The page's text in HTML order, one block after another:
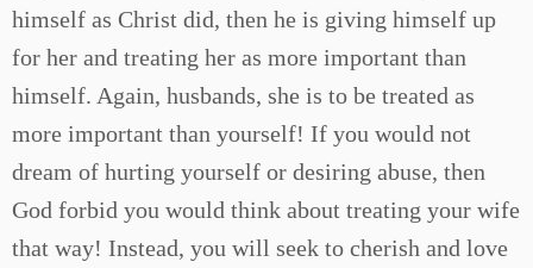
himself as Christ did, then he is giving himself up
for her and treating her as more important than
himself. Again, husbands, she is to be treated as
more important than yourself! If you would not
dream of hurting yourself or desiring abuse, then
God forbid you would think about treating your wife
that way! Instead, you will seek to cherish and love